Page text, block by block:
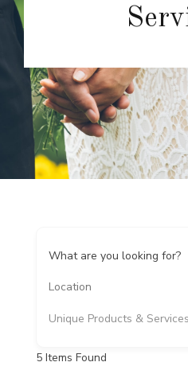
What are you looking for?
Unique Products & Services
5 Items Found